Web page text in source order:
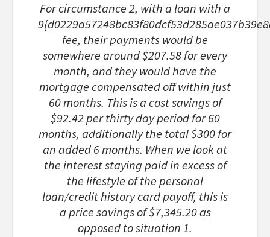
For circumstance 2, with a loan with a
fee, their payments would be
somewhere around $207.58 for every
month, and they would have the
mortgage compensated off within just
60 months. This is a cost savings of
$92.42 per thirty day period for 60
months, additionally the total $300 for
an added 6 months. When we look at
the interest staying paid in excess of
the lifestyle of the personal
loan/credit history card payoff, this is
a price savings of $7,345.20 as
opposed to situation 1.